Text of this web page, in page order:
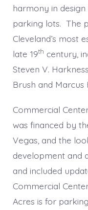
harmony in
parking lots. The
Cleveland’s most
late 19th century,
Steven V.
Brush and Marcus
Commercial
was financed by
Vegas, and the
development and
and included
Commercial
Acres is for